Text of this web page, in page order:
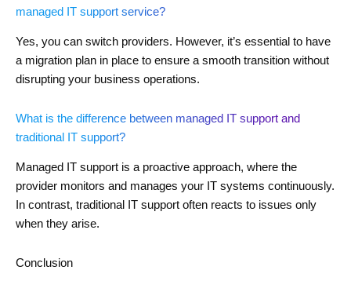
managed IT support service?
Yes, you can switch providers. However, it’s essential to have
a migration plan in place to ensure a smooth transition without
disrupting your business operations.
What is the difference between managed IT support and
traditional IT support?
Managed IT support is a proactive approach, where the
provider monitors and manages your IT systems continuously.
In contrast, traditional IT support often reacts to issues only
when they arise.
Conclusion